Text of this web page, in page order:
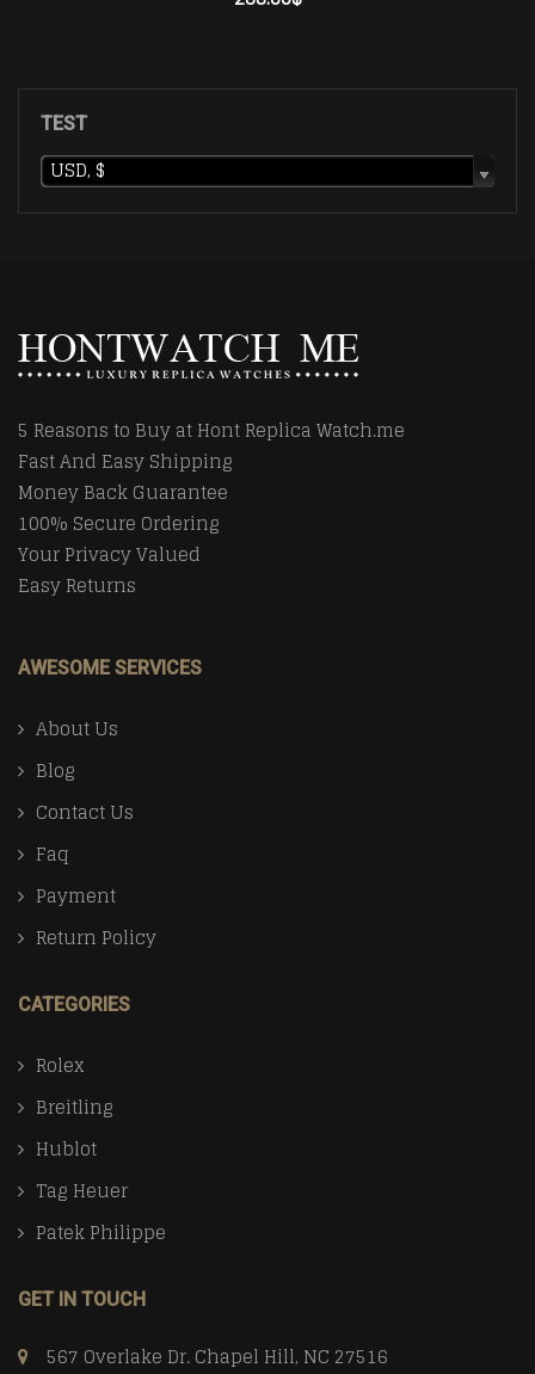
TEST
USD, $
5 Reasons to Buy at Hont Replica Watch.me
Fast And Easy Shipping
Money Back Guarantee
100% Secure Ordering
Your Privacy Valued
Easy Returns
AWESOME SERVICES
About Us
Blog
Contact Us
Faq
Payment
Return Policy
CATEGORIES
Rolex
Breitling
Hublot
Tag Heuer
Patek Philippe
GET IN TOUCH
567 Overlake Dr. Chapel Hill, NC 27516